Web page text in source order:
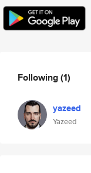
Following(1)
yazeed
Yazeed